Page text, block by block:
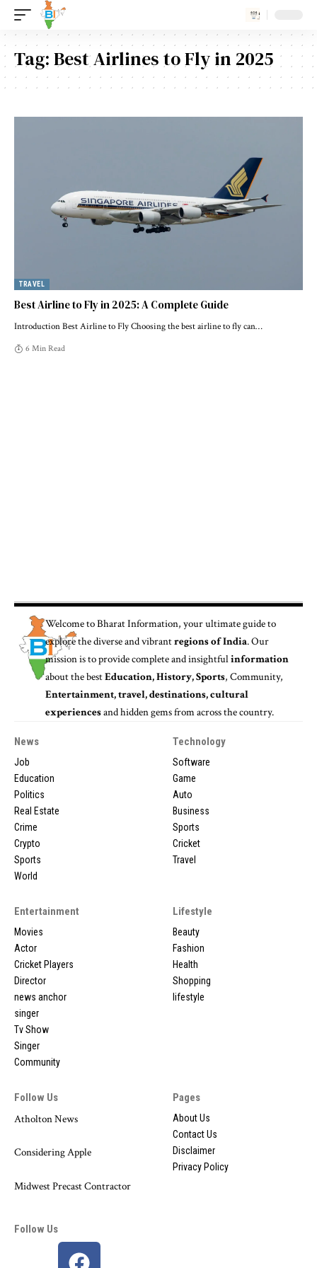
Tag:Best Airlines to Fly in 2025
TRAVEL
Best Airline to Fly in 2025: A Complete Guide
Introduction Best Airline to Fly Choosing the best airline to fly can…
6 Min Read
Welcome toBharat Information, your ultimate guide to
explore the diverse and vibrantregions of India. Our
mission is to provide complete and insightfulinformation
about the bestEducation, History, Sports, Community,
Entertainment, travel, destinations, cultural
experiencesand hidden gems from across the country.
News
Job
Education
Politics
Real Estate
Crime
Crypto
Sports
World
Technology
Software
Game
Auto
Business
Sports
Cricket
Travel
Entertainment
Movies
Actor
Cricket Players
Director
news anchor
singer
Tv Show
Singer
Community
Lifestyle
Beauty
Fashion
Health
Shopping
lifestyle
Follow Us
Atholton News
Considering Apple
Midwest Precast Contractor
Pages
About Us
Contact Us
Disclaimer
Privacy Policy
Follow Us